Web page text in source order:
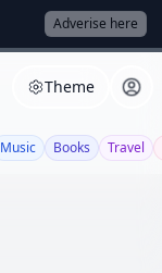
Adverise here
Theme
Music Books Travel